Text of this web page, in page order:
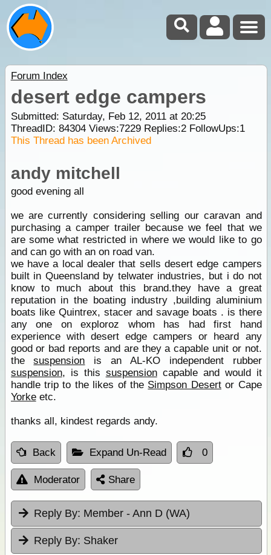
Forum Index
desert edge campers
Submitted: Saturday, Feb 12, 2011 at 20:25
ThreadID: 84304Views:7229Replies:2FollowUps:1
This Thread has been Archived
andy mitchell
good evening all
we are currently considering selling our caravan and
purchasing a camper trailer because we feel that we
are some what restricted in where we would like to go
and can go with an on road van.
we have a local dealer that sells desert edge campers
built in Queensland by telwater industries, but i do not
know to much about this brand.they have a great
reputation in the boating industry ,building aluminium
boats like Quintrex, stacer and savage boats . is there
any one on exploroz whom has had first hand
experience with desert edge campers or heard any
good or bad reports and are they a capable unit or not.
thesuspension is an AL-KO independent rubber
suspension, is this suspensioncapable and would it
handle trip to the likes of the Simpson Desertor Cape
Yorkeetc.
thanks all, kindest regards andy.
Back Expand Un-Read 0
Moderator Share
Reply By: Member - Ann D (WA)
Reply By: Shaker